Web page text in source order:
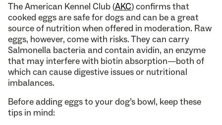
The American Kennel Club (AKC) confirms that
cooked eggs are safe for dogs and can be a great
source of nutrition when offered in moderation. Raw
eggs, however, come with risks. They can carry
Salmonella bacteria and contain avidin, an enzyme
that may interfere with biotin absorption—both of
which can cause digestive issues or nutritional
imbalances.
Before adding eggs to your dog’s bowl, keep these
tips in mind: